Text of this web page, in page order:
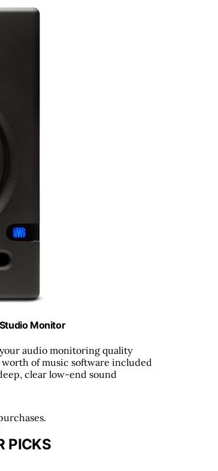
Monitor
audio monitoring quality
worth of music software included
clear low-end sound
PICKS